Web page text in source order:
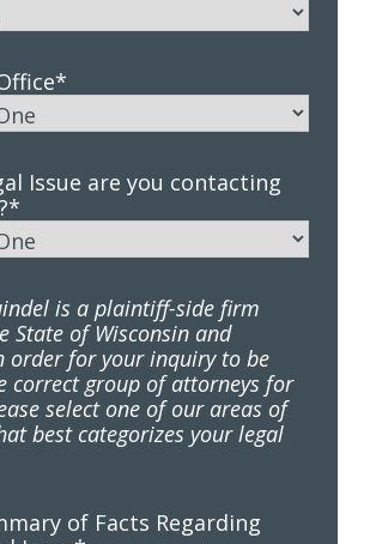
*
Issue are you contacting
*
is a plaintiff-side firm
State of Wisconsin and
order for your inquiry to be
correct group of attorneys for
select one of our areas of
best categorizes your legal
of Facts Regarding